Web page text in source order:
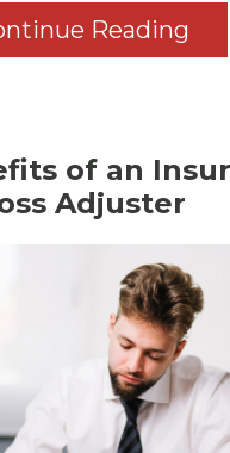
Reading
of an
Adjuster